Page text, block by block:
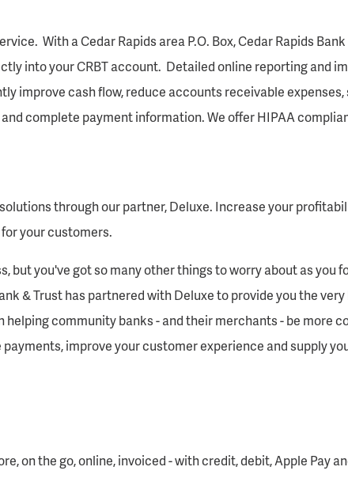
With a Cedar Rapids area P.O. Box, Cedar Rapids
into your CRBT account. Detailed online reporting and
improve cash flow, reduce accounts receivable
complete payment information. We offer HIPAA
through our partner, Deluxe. Increase your
your customers.
but you've got so many other things to worry about as you
& Trust has partnered with Deluxe to provide you the
community banks - and their merchants - be more
improve your customer experience and supply
on the go, online, invoiced - with credit, debit, Apple Pay